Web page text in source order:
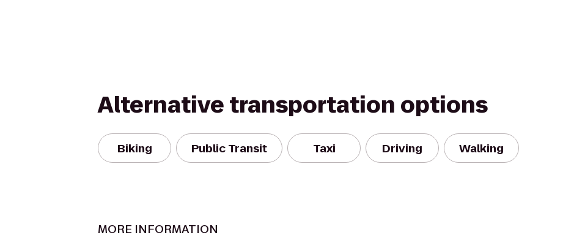
Alternative transportation options
Biking Public Transit Taxi Driving Walking
MORE INFORMATION